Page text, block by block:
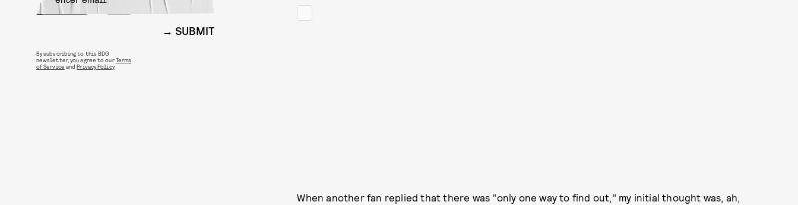
When another fan replied that there was "only one way to find out," my initial thought was, ah,
SUBMIT
By subscribing to this BDG
newsletter, you agree to ourTerms
of Service andPrivacy Policy